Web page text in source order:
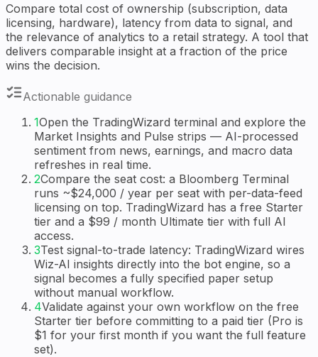
Compare total cost of ownership (subscription, data
licensing, hardware), latency from data to signal, and
the relevance of analytics to a retail strategy. A tool that
delivers comparable insight at a fraction of the price
wins the decision.
Actionable guidance
1Open the TradingWizard terminal and explore the
Market Insights and Pulse strips — AI-processed
sentiment from news, earnings, and macro data
refreshes in real time.
2Compare the seat cost: a Bloomberg Terminal
runs ~$24,000 / year per seat with per-data-feed
licensing on top. TradingWizard has a free Starter
tier and a $99 / month Ultimate tier with full AI
access.
3Test signal-to-trade latency: TradingWizard wires
Wiz-AI insights directly into the bot engine, so a
signal becomes a fully specified paper setup
without manual workflow.
4Validate against your own workflow on the free
Starter tier before committing to a paid tier (Pro is
$1 for your first month if you want the full feature
set).